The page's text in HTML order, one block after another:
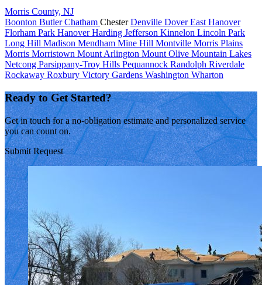
Morris County, NJ
Boonton ButlerChatham ChesterDenville DoverEast Hanover
Florham Park HanoverHarding Jefferson Kinnelon Lincoln Park
Long Hill Madison Mendham Mine Hill Montville Morris Plains
Morris Morristown Mount Arlington Mount Olive Mountain Lakes
Netcong Parsippany-Troy Hills Pequannock Randolph Riverdale
Rockaway Roxbury Victory Gardens Washington Wharton
Ready to Get Started?
Get in touch for a no-obligation estimate and personalized service
you can count on.
Submit Request